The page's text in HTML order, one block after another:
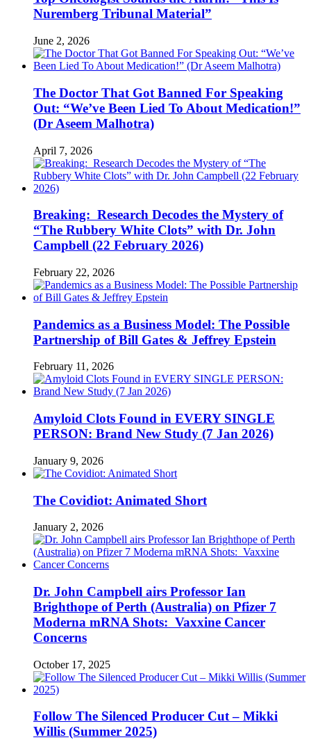
Nuremberg Tribunal Material”
June 2, 2026
The Doctor That Got Banned For Speaking
Out: “We’ve Been Lied To About Medication!”
(Dr Aseem Malhotra)
April 7, 2026
Breaking: Research Decodes the Mystery of
“The Rubbery White Clots” with Dr. John
Campbell (22 February 2026)
February 22, 2026
Pandemics as a Business Model: The Possible
Partnership of Bill Gates & Jeffrey Epstein
February 11, 2026
Amyloid Clots Found in EVERY SINGLE
PERSON: Brand New Study (7 Jan 2026)
January 9, 2026
The Covidiot: Animated Short
January 2, 2026
Dr. John Campbell airs Professor Ian
Brighthope of Perth (Australia) on Pfizer 7
Moderna mRNA Shots: Vaxxine Cancer
Concerns
October 17, 2025
Follow The Silenced Producer Cut – Mikki
Willis (Summer 2025)